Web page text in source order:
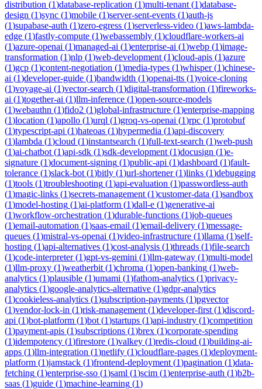
distribution (1)database-replication (1)multi-tenant (1)database-
design (1)sync (1)mobile (1)server-sent-events (1)auth-js
(1)supabase-auth (1)zero-egress (1)serverless-video (1)aws-lambda-
edge (1)fastly-compute (1)webassembly (1)cloudflare-workers-ai
(1)azure-openai (1)managed-ai (1)enterprise-ai (1)webp (1)image-
transformation (1)nlp (1)web-development (1)cloud-apis (1)azure
(1)gcp (1)content-negotiation (1)media-types (1)whisper(1)chinese-
ai (1)developer-guide (1)bandwidth (1)openai-tts (1)voice-cloning
(1)voyage-ai (1)vector-search (1)digital-transformation (1)fireworks-
ai (1)together-ai (1)llm-inference (1)open-source-models
(1)webauthn (1)fido2 (1)global-infrastructure (1)enterprise-mapping
(1)location (1)apollo (1)urql (1)groq-vs-openai (1)rpc (1)protobuf
(1)typescript-api (1)hateoas (1)hypermedia (1)api-discovery
(1)lambda (1)cloud (1)instantsearch (1)full-text-search (1)web-push
(1)ai-chatbot (1)api-sdk (1)sdk-development (1)docusign (1)e-
signature (1)document-signing (1)public-api (1)dashboard (1)fault-
tolerance (1)slack-bot (1)bitly (1)url-shortener(1)links (1)debugging
(1)tools (1)troubleshooting (1)api-evaluation (1)passwordless-auth
(1)magic-links (1)secrets-management (1)customer-data (1)sandbox
(1)model-hosting (1)ai-platform (1)dall-e (1)generative-ai
(1)workflow-orchestration (1)durable-functions (1)job-queues
(1)email-automation (1)saas-email (1)email-delivery (1)message-
queues (1)mistral-vs-openai (1)video-infrastructure (1)llama (1)self-
hosting (1)api-alternatives (1)cost-analysis (1)threads (1)file-search
(1)code-interpreter(1)gpt-vs-gemini (1)llm-gateway (1)multi-model
(1)llm-proxy (1)weatherbit (1)chroma (1)open-banking (1)web-
analytics (1)plausible (1)umami (1)fathom-analytics (1)privacy-
analytics (1)google-analytics-alternative (1)gdpr-analytics
(1)cookieless-analytics (1)subscription-payments (1)pgvector
(1)vendor-lock-in (1)risk-management (1)developer-first (1)discord-
api (1)bot-platform (1)bot (1)startups (1)api-industry (1)competition
(1)payment-apis (1)subscriptions (1)brex (1)corporate-spending
(1)idempotency (1)firestore (1)valkey (1)redis-cloud (1)building-ai-
apps (1)llm-integration (1)netlify (1)cloudflare-pages (1)deployment-
platform (1)jamstack (1)frontend-deployment (1)pagination (1)data-
fetching (1)enterprise-sso (1)saml (1)scim (1)enterprise-auth (1)b2b-
saas (1)guide (1)machine-learning (1)